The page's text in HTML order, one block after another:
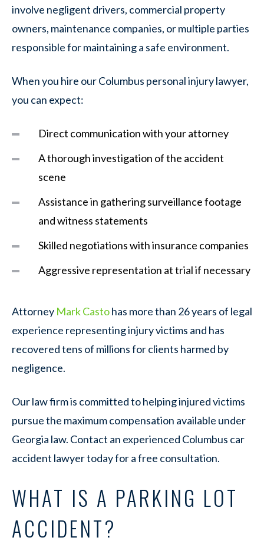
involve negligent drivers, commercial property
owners, maintenance companies, or multiple parties
responsible for maintaining a safe environment.
When you hire our Columbus personal injury lawyer,
you can expect:
Direct communication with your attorney
A thorough investigation of the accident
scene
Assistance in gathering surveillance footage
and witness statements
Skilled negotiations with insurance companies
Aggressive representation at trial if necessary
Attorney Mark Castohas more than 26 years of legal
experience representing injury victims and has
recovered tens of millions for clients harmed by
negligence.
Our law firm is committed to helping injured victims
pursue the maximum compensation available under
Georgia law. Contact an experienced Columbus car
accident lawyer today for a free consultation.
WHAT IS A PARKING LOT
ACCIDENT?